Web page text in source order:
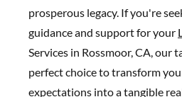
prosperous legacy. If you're
guidance and support for your
Services in Rossmoor, CA, our
perfect choice to transform
expectations into a tangible